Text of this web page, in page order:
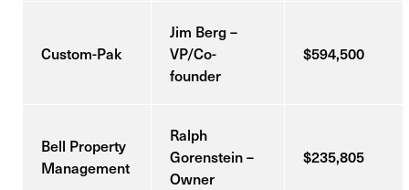
Custom-Pak
Jim Berg –
VP/Co-
founder
$594,500
Bell Property
Management
Ralph
Gorenstein –
Owner
$235,805